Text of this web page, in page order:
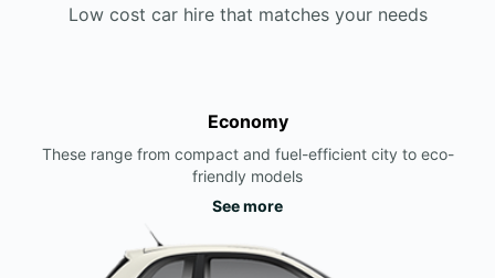
Low cost car hire that matches your needs
Economy
These range from compact and fuel-efficient city to eco-
friendly models
See more